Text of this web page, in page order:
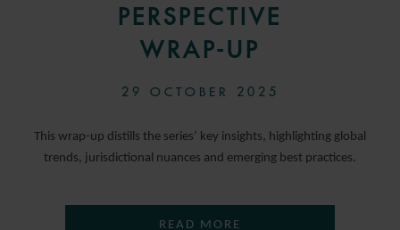
PERSPECTIVE
WRAP-UP
29 OCTOBER 2025
This wrap-up distills the series’ key insights, highlighting global
trends, jurisdictional nuances and emerging best practices.
READ MORE